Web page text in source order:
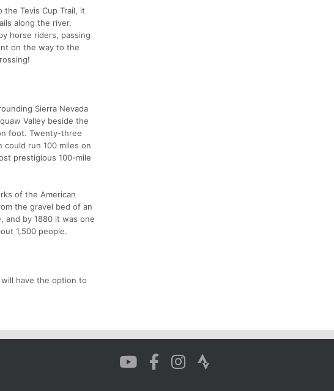
Tevis Cup Trail, it
along the river,
horse riders, passing
on the way to the
Sierra Nevada
Valley beside the
foot. Twenty-three
run 100 miles on
prestigious 100-mile
of the American
the gravel bed of an
and by 1880 it was one
1,500 people.
have the option to